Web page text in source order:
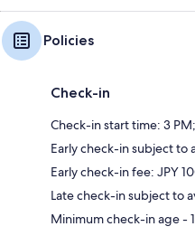
Policies
Check-in
Check-in start time: 3
Early check-in subject to
Early check-in fee: JPY
Late check-in subject to
Minimum check-in age -